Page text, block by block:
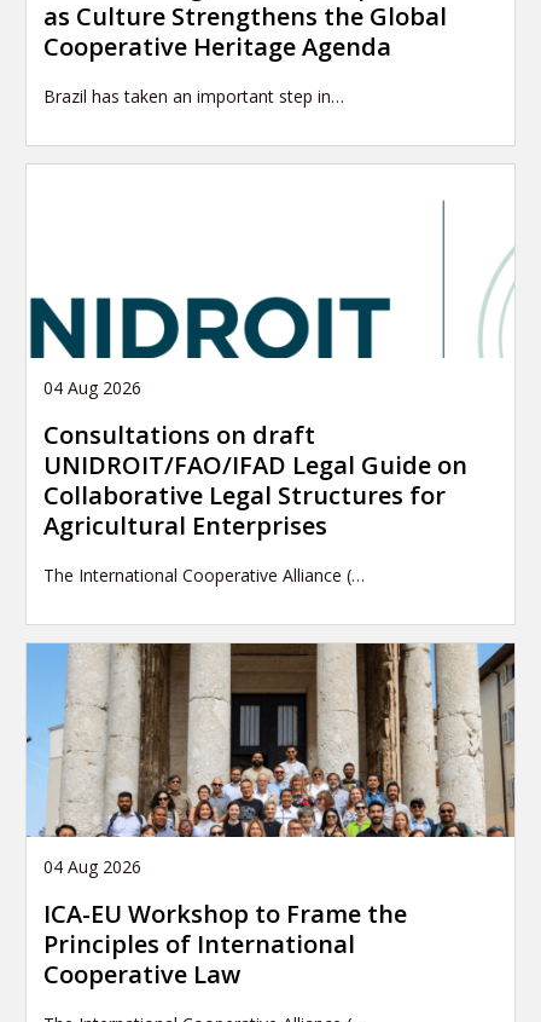
as Culture Strengthens the Global
Cooperative Heritage Agenda
Brazil has taken an important step in…
04 Aug 2026
Consultations on draft
UNIDROIT/FAO/IFAD Legal Guide on
Collaborative Legal Structures for
Agricultural Enterprises
The International Cooperative Alliance (…
04 Aug 2026
ICA-EU Workshop to Frame the
Principles of International
Cooperative Law